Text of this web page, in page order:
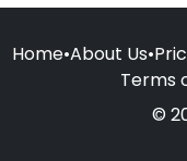
Home•About Us•
Terms
©